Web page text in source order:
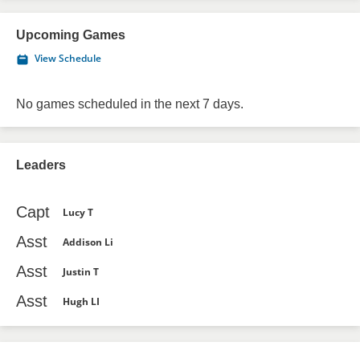
Upcoming Games
View Schedule
No games scheduled in the next 7 days.
Leaders
Capt Lucy T
Asst Addison Li
Asst Justin T
Asst Hugh LI